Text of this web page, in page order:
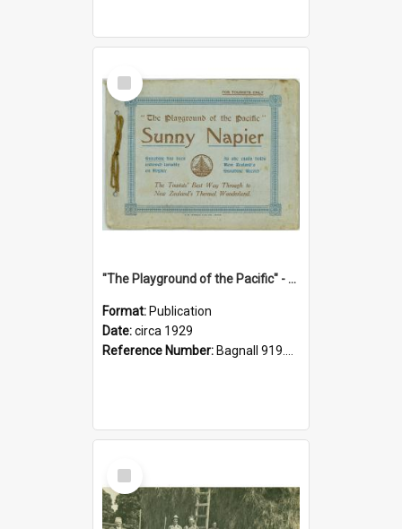
Select
Item
"The Playground of the Pacific" - Sunny Napier
Format: Publication
Date:circa 1929
Reference Number: Bagnall 919.3467 Pla
Select
Item